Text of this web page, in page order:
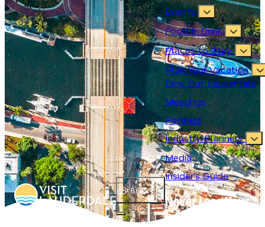
88.4°
Open main navigation menu
Events
Food & Drink
Places to Stay
Plan Your Vacation
Dine Out Lauderdale
Meetings
Partners
Industry Planners
Media
Insider's Guide
Never Lose Your
Splash